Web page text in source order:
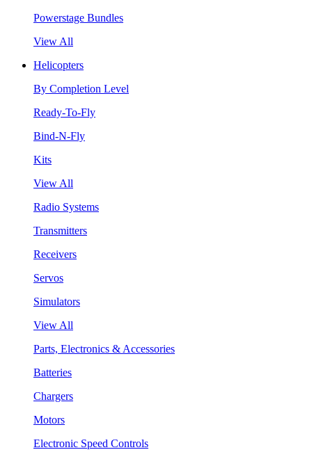
Powerstage Bundles
View All
Helicopters
By Completion Level
Ready-To-Fly
Bind-N-Fly
Kits
View All
Radio Systems
Transmitters
Receivers
Servos
Simulators
View All
Parts, Electronics & Accessories
Batteries
Chargers
Motors
Electronic Speed Controls